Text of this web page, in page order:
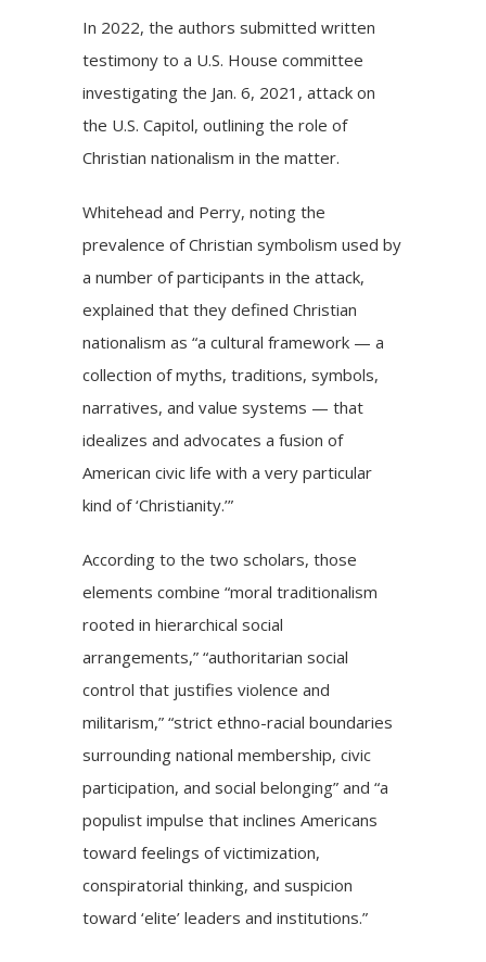
In 2022, the authors submitted written
testimony to a U.S. House committee
investigating the Jan. 6, 2021, attack on
the U.S. Capitol, outlining the role of
Christian nationalism in the matter.
Whitehead and Perry, noting the
prevalence of Christian symbolism used by
a number of participants in the attack,
explained that they defined Christian
nationalism as “a cultural framework — a
collection of myths, traditions, symbols,
narratives, and value systems — that
idealizes and advocates a fusion of
American civic life with a very particular
kind of ‘Christianity.’”
According to the two scholars, those
elements combine “moral traditionalism
rooted in hierarchical social
arrangements,” “authoritarian social
control that justifies violence and
militarism,” “strict ethno-racial boundaries
surrounding national membership, civic
participation, and social belonging” and “a
populist impulse that inclines Americans
toward feelings of victimization,
conspiratorial thinking, and suspicion
toward ‘elite’ leaders and institutions.”